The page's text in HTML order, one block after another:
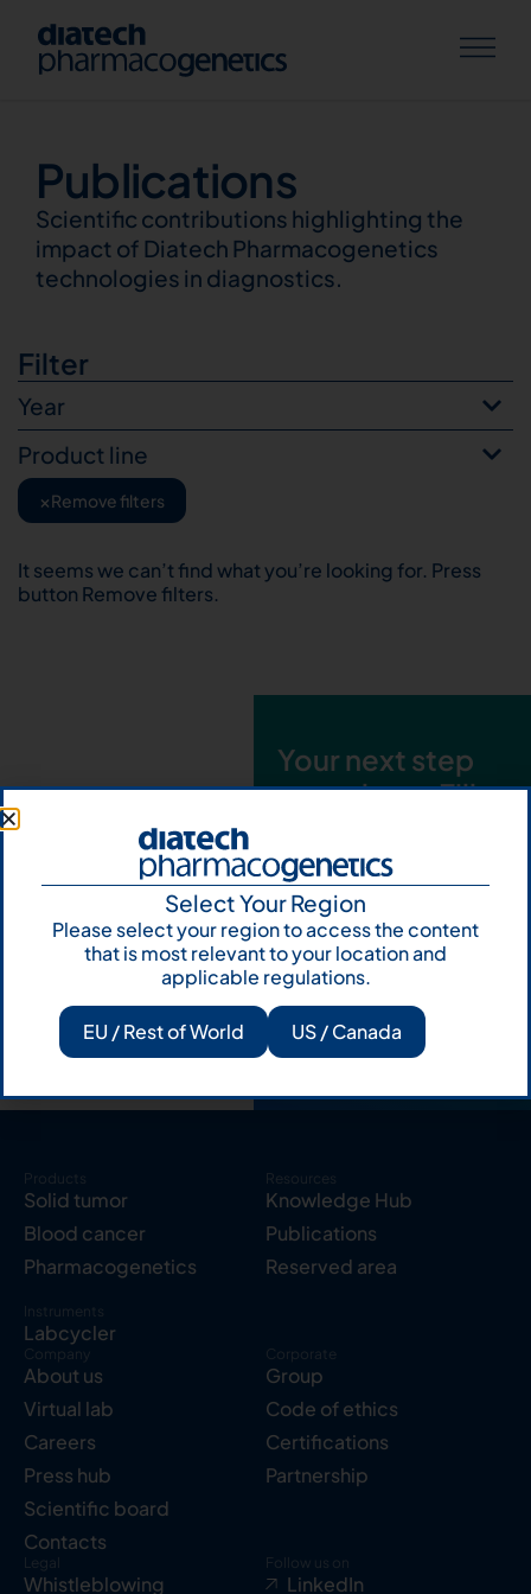
Publications
Publications
Scientific contributions highlighting the
impact of Diatech Pharmacogenetics
technologies in diagnostics.
Filter
Year
Product line
×Remove filters
It seems we can’t find what you’re looking for. Press
button Remove filters.
Your next step
starts here. Fill
talk to us
Let's talk
Subscribe to
Our Newsletter
Products
Solid tumor
Blood cancer
Pharmacogenetics
Instruments
Labcycler
Resources
Knowledge Hub
Publications
Reserved area
Company
About us
Virtual lab
Careers
Press hub
Scientific board
Contacts
Corporate
Group
Code of ethics
Certifications
Partnership
Legal
Whistleblowing
Follow us on
LinkedIn
Select Your Region
Please select your region to access the content
that is most relevant to your location and
applicable regulations.
EU / Rest of World US / Canada